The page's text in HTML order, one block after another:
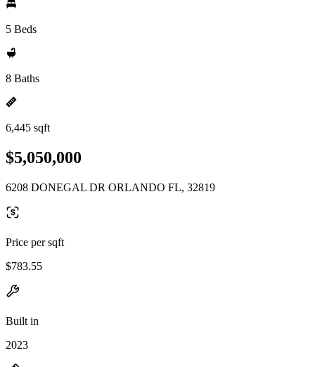
5 Beds
8 Baths
6,445 sqft
$5,050,000
6208 DONEGAL DR ORLANDO FL, 32819
Price per sqft
$783.55
Built in
2023